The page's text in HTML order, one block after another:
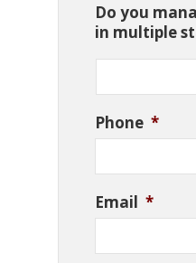
Do you
in multiple
Phone *
Email *